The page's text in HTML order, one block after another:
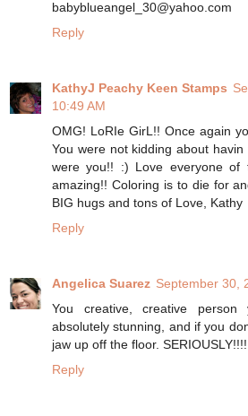
babyblueangel_30@yahoo.com
Reply
KathyJ Peachy Keen Stamps
10:49 AM
OMG! LoRIe GirL!! Once again
You were not kidding about
were you!! :) Love everyone of
amazing!! Coloring is to die for
BIG hugs and tons of Love, Kathy
Reply
Angelica Suarez September 30,
You creative, creative
absolutely stunning, and if you
jaw up off the floor.
Reply